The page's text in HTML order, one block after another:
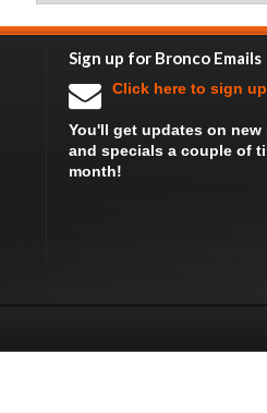
Sign up for Bronco Emails
Click here to sign
You'll get updates on
and specials a couple of
month!